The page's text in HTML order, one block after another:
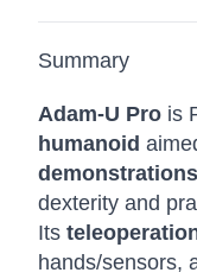
Summary
Adam-U Pro is
humanoid
dexterity and
Its
hands/sensors,